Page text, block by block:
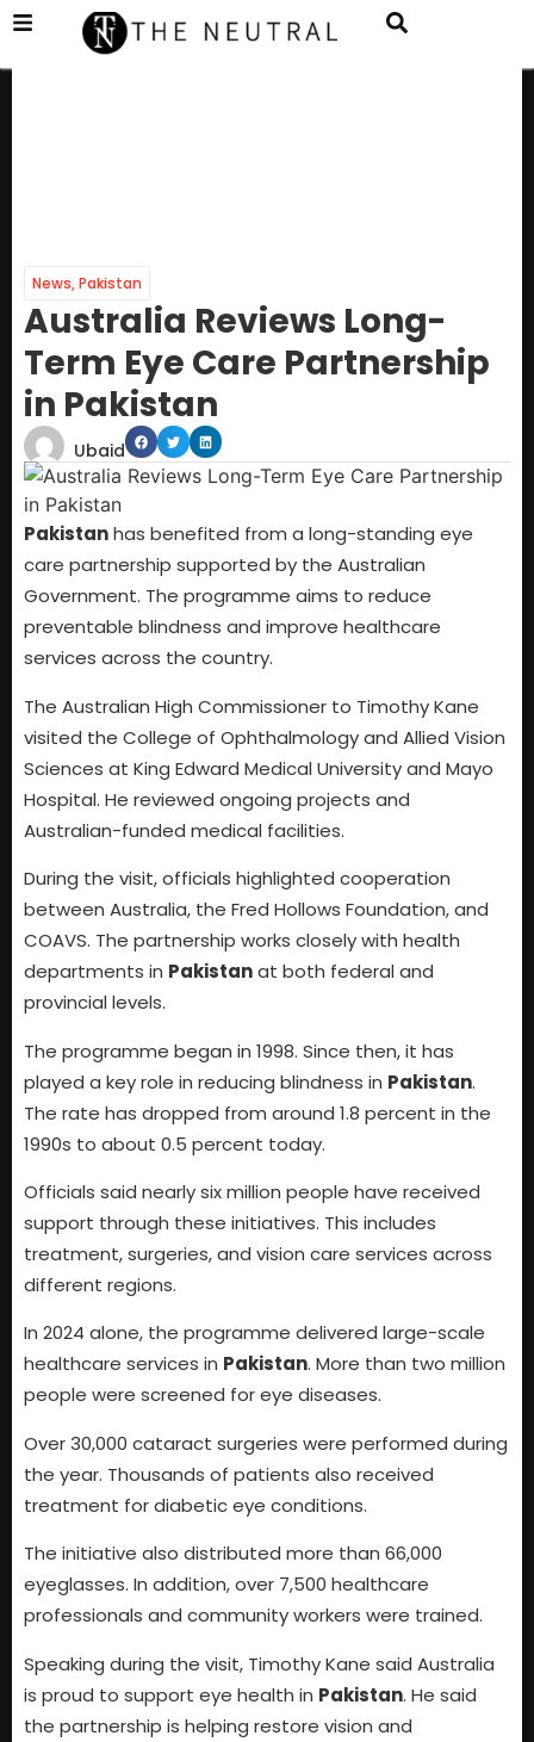
News,Pakistan
Australia Reviews Long-
Term Eye Care Partnership
in Pakistan
Ubaid
Pakistanhas benefited from a long-standing eye
care partnership supported by the Australian
Government. The programme aims to reduce
preventable blindness and improve healthcare
services across the country.
The Australian High Commissioner to Timothy Kane
visited the College of Ophthalmology and Allied Vision
Sciences at King Edward Medical University and Mayo
Hospital. He reviewed ongoing projects and
Australian-funded medical facilities.
During the visit, officials highlighted cooperation
between Australia, the Fred Hollows Foundation, and
COAVS. The partnership works closely with health
departments in Pakistanat both federal and
provincial levels.
The programme began in 1998. Since then, it has
played a key role in reducing blindness in Pakistan.
The rate has dropped from around 1.8 percent in the
1990s to about 0.5 percent today.
Officials said nearly six million people have received
support through these initiatives. This includes
treatment, surgeries, and vision care services across
different regions.
In 2024 alone, the programme delivered large-scale
healthcare services in Pakistan. More than two million
people were screened for eye diseases.
Over 30,000 cataract surgeries were performed during
the year. Thousands of patients also received
treatment for diabetic eye conditions.
The initiative also distributed more than 66,000
eyeglasses. In addition, over 7,500 healthcare
professionals and community workers were trained.
Speaking during the visit, Timothy Kane said Australia
is proud to support eye health in Pakistan. He said
the partnership is helping restore vision and